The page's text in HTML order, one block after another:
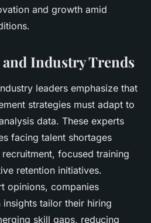
and growth amid
Industry Trends
leaders emphasize that
strategies must adapt to
data. These experts
facing talent shortages
focused training
retention initiatives.
opinions, companies
tailor their hiring
skill gaps, reducing